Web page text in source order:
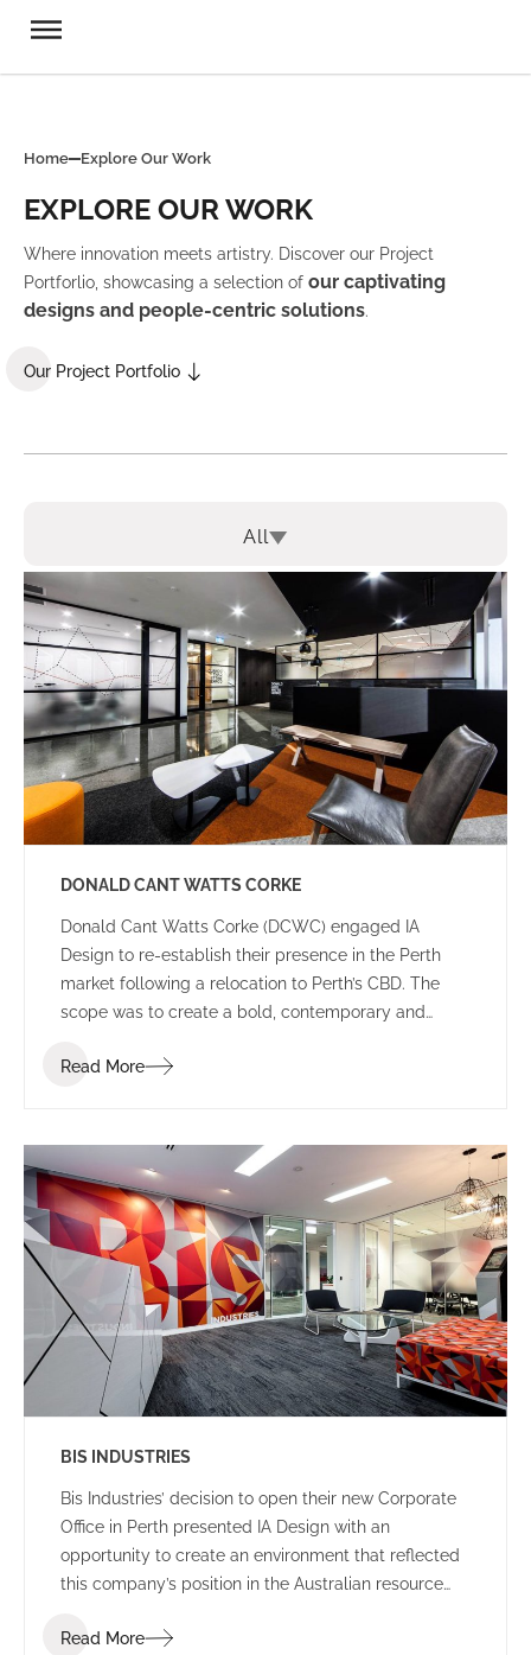
Home Explore Our Work
EXPLORE OUR WORK
Where innovation meets artistry. Discover our Project
Portforlio, showcasing a selection of our captivating
designs and people-centric solutions.
Our Project Portfolio
All
DONALD CANT WATTS CORKE
Donald Cant Watts Corke (DCWC) engaged IA
Design to re-establish their presence in the Perth
market following a relocation to Perth’s CBD. The
scope was to create a bold, contemporary and
clients and visitors.
Read More
BIS INDUSTRIES
Bis Industries’ decision to open their new Corporate
Office in Perth presented IA Design with an
opportunity to create an environment that reflected
this company’s position in the Australian resource
corporate office reflecting the Bis executive team” –
Read More